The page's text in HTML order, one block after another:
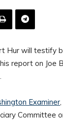
Hur will testify
report on Joe
Examiner
Committee